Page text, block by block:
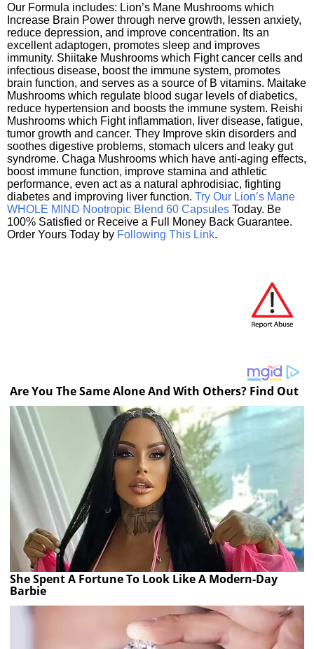
Our Formula includes: Lion’s Mane Mushrooms which
Increase Brain Power through nerve growth, lessen anxiety,
reduce depression, and improve concentration. Its an
excellent adaptogen, promotes sleep and improves
immunity. Shiitake Mushrooms which Fight cancer cells and
infectious disease, boost the immune system, promotes
brain function, and serves as a source of B vitamins. Maitake
Mushrooms which regulate blood sugar levels of diabetics,
reduce hypertension and boosts the immune system. Reishi
Mushrooms which Fight inflammation, liver disease, fatigue,
tumor growth and cancer. They Improve skin disorders and
soothes digestive problems, stomach ulcers and leaky gut
syndrome. Chaga Mushrooms which have anti-aging effects,
boost immune function, improve stamina and athletic
performance, even act as a natural aphrodisiac, fighting
diabetes and improving liver function. Try Our Lion’s Mane
WHOLE MIND Nootropic Blend 60 Capsules Today. Be
100% Satisfied or Receive a Full Money Back Guarantee.
Order Yours Today by Following This Link.
Are You The Same Alone And With Others? Find Out
She Spent A Fortune To Look Like A Modern-Day
Barbie